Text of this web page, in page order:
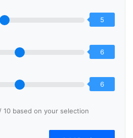
5
6
6
/ 10 based on your selection